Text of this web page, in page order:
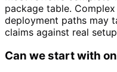
package table.
deployment paths may
claims against real
Can we start with